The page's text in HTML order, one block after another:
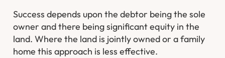
Success depends upon the debtor being the sole
owner and there being significant equity in the
land. Where the land is jointly owned or a family
home this approach is less effective.